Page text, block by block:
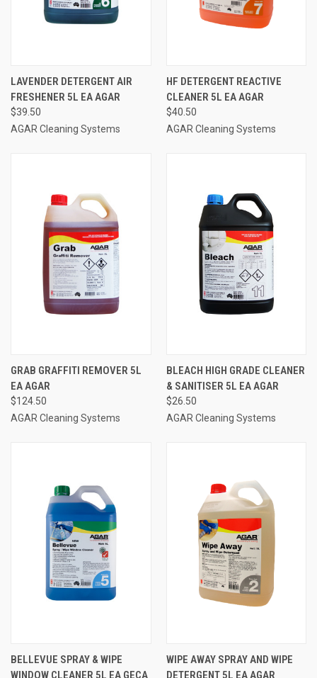
LAVENDER DETERGENT AIR
FRESHENER 5L EA AGAR
$39.50
AGAR Cleaning Systems
HF DETERGENT REACTIVE
CLEANER 5L EA AGAR
$40.50
AGAR Cleaning Systems
GRAB GRAFFITI REMOVER 5L
EA AGAR
$124.50
AGAR Cleaning Systems
BLEACH HIGH GRADE CLEANER
& SANITISER 5L EA AGAR
$26.50
AGAR Cleaning Systems
BELLEVUE SPRAY & WIPE
WINDOW CLEANER 5L EA GECA
WIPE AWAY SPRAY AND WIPE
DETERGENT 5L EA AGAR